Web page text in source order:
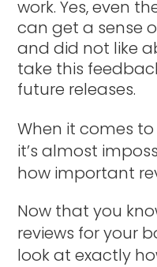
work. Yes, even
can get a sense
and did not like
take this
future releases.
When it comes
it’s almost
how important
Now that you
reviews for your
look at exactly